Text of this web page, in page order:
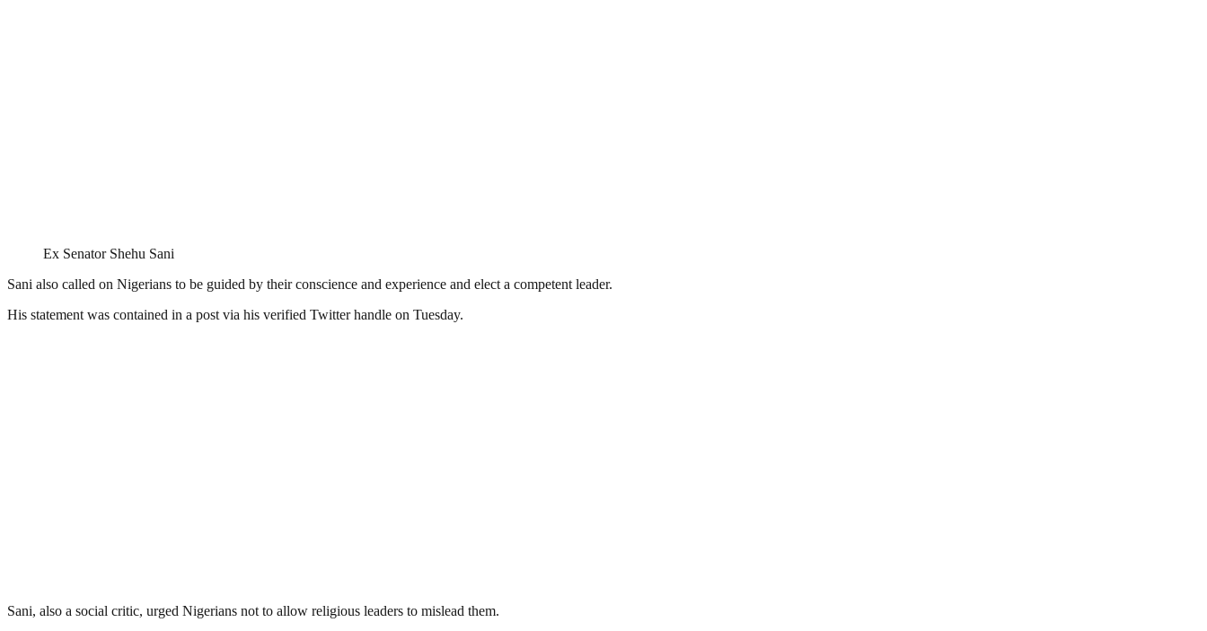
Ex Senator Shehu Sani
Sani also called on Nigerians to be guided by their conscience and experience and elect a competent leader.
His statement was contained in a post via his verified Twitter handle on Tuesday.
Sani, also a social critic, urged Nigerians not to allow religious leaders to mislead them.